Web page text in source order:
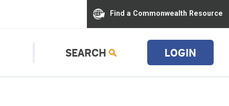
Find a Commonwealth Resource
SEARCH LOGIN